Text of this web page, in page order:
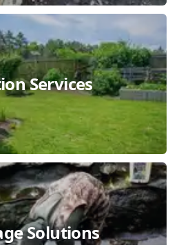
Services
Solutions